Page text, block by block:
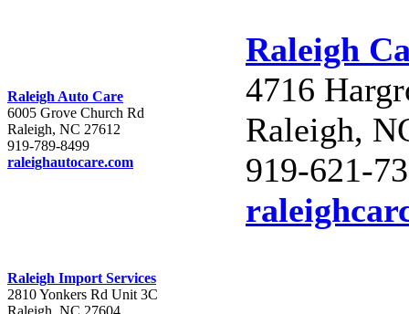
Raleigh Auto Care
6005 Grove Church Rd
Raleigh, NC 27612
919-789-8499
raleighautocare.com
Raleigh
4716
Raleigh,
919-621-
Raleigh Import Services
2810 Yonkers Rd Unit 3C
Raleigh, NC 27604